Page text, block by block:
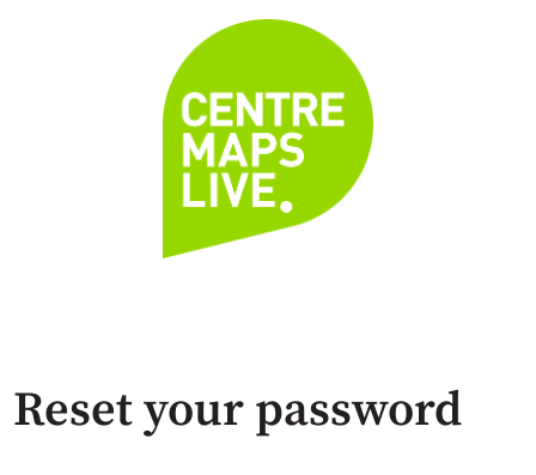
Reset your password